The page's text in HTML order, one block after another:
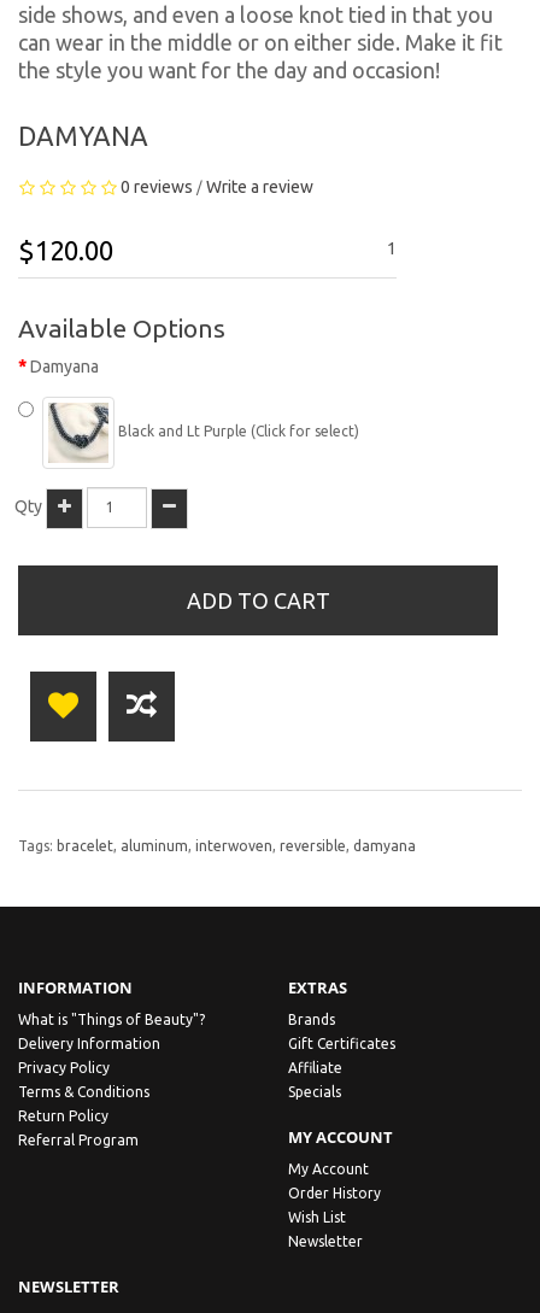
side shows, and even a loose knot tied in that you
can wear in the middle or on either side. Make it fit
the style you want for the day and occasion!
DAMYANA
0 reviews / Write a review
$120.00 1
Available Options
Damyana
Black and Lt Purple (Click for select)
Qty
ADD TO CART
Tags: bracelet aluminum interwoven reversible damyana
INFORMATION
What is "Things of Beauty"?
Delivery Information
Privacy Policy
Terms & Conditions
Return Policy
Referral Program
EXTRAS
Brands
Gift Certificates
Affiliate
Specials
MY ACCOUNT
My Account
Order History
Wish List
Newsletter
NEWSLETTER